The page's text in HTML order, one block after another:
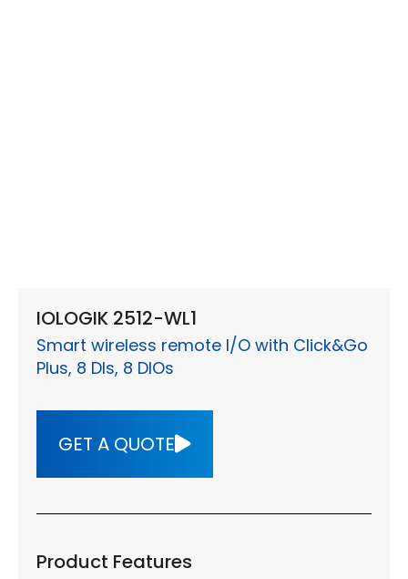
IOLOGIK 2512-WL1
Smart wireless remote I/O with Click&Go
Plus, 8 DIs, 8 DIOs
GET A QUOTE
Product Features